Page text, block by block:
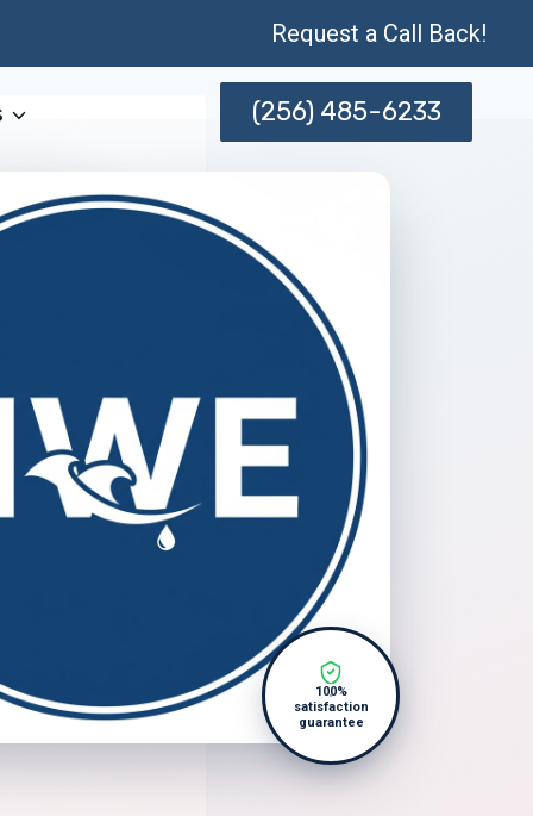
Request a Call Back!
(256) 485-6233
100%
satisfaction
guarantee